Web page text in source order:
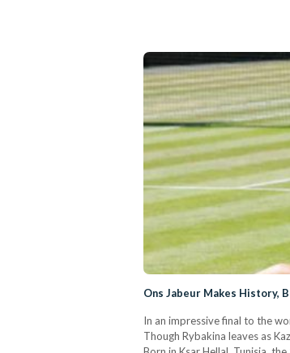
Ons Jabeur Makes History,
In an impressive final to the
Though Rybakina leaves as